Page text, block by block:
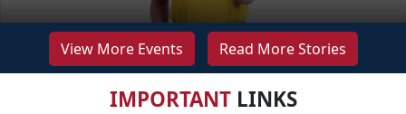
View More Events Read More Stories
IMPORTANTLINKS